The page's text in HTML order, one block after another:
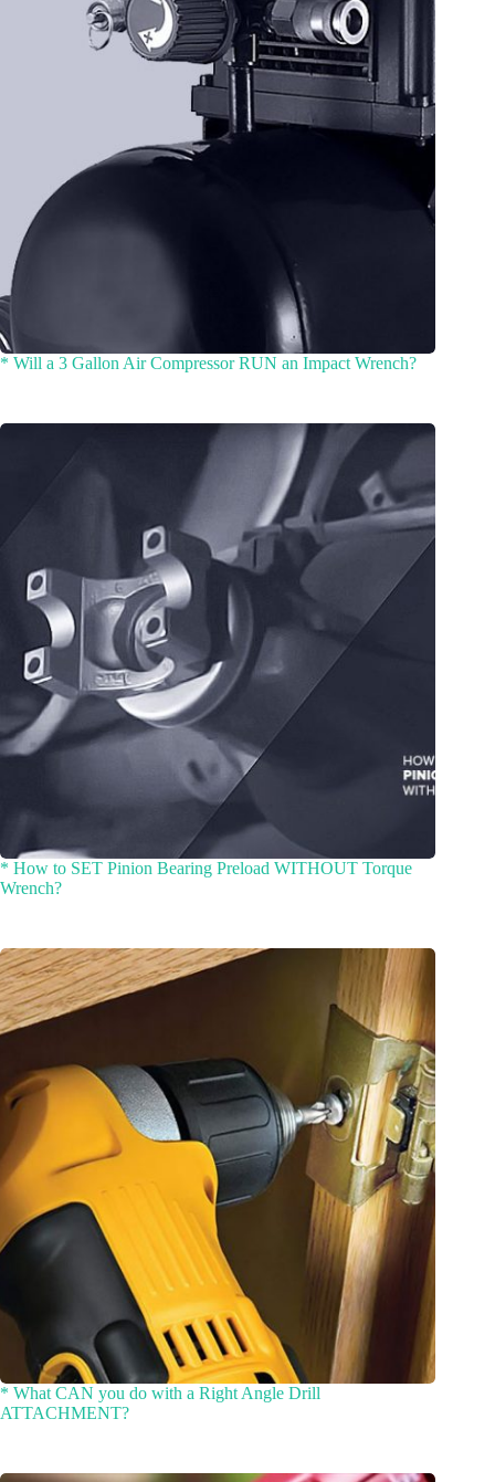
* Will a 3 Gallon Air Compressor RUN an Impact Wrench?
* How to SET Pinion Bearing Preload WITHOUT Torque
Wrench?
* What CAN you do with a Right Angle Drill
ATTACHMENT?